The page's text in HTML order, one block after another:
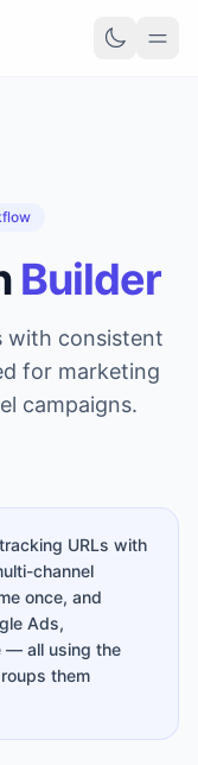
Builder
with consistent
for marketing
campaigns.
URLs with
channel
once, and
Ads,
— all using the
them